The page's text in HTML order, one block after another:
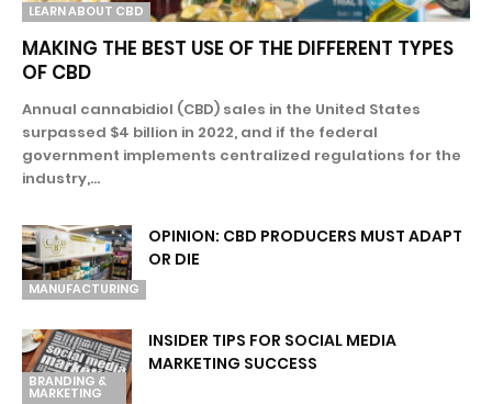
LEARN ABOUT CBD
MAKING THE BEST USE OF THE DIFFERENT TYPES
OF CBD
Annual cannabidiol (CBD) sales in the United States
surpassed $4 billion in 2022, and if the federal
government implements centralized regulations for the
industry,...
MANUFACTURING
OPINION: CBD PRODUCERS MUST ADAPT
OR DIE
BRANDING &
MARKETING
INSIDER TIPS FOR SOCIAL MEDIA
MARKETING SUCCESS